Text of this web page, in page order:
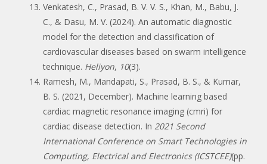
Venkatesh, C., Prasad, B. V. V. S., Khan, M., Babu, J.
C., & Dasu, M. V. (2024). An automatic diagnostic
model for the detection and classification of
cardiovascular diseases based on swarm intelligence
technique. Heliyon, 10(3).
Ramesh, M., Mandapati, S., Prasad, B. S., & Kumar,
B. S. (2021, December). Machine learning based
cardiac magnetic resonance imaging (cmri) for
cardiac disease detection. In 2021 Second
International Conference on Smart Technologies in
Computing, Electrical and Electronics (ICSTCEE)(pp.